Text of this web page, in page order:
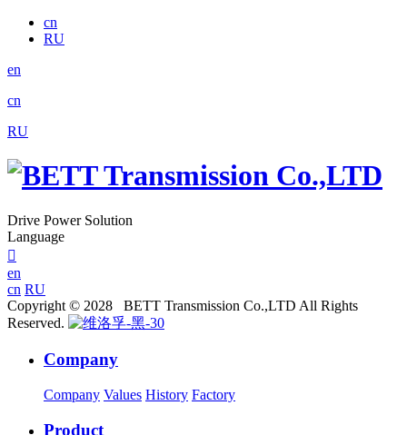
cn
RU
en
cn
RU
Drive Power Solution
Language

en
cn RU
Copyright © 2028 BETT Transmission Co.,LTD All Rights
Reserved.
Company
Company Values History Factory
Product